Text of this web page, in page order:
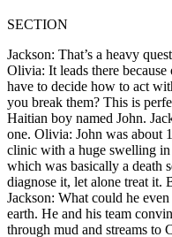
SECTION
Jackson: That’s a heavy
Olivia: It leads there
have to decide how to act
you break them? This is
Haitian boy named John.
one. Olivia: John was about
clinic with a huge swelling in
which was basically a death
diagnose it, let alone treat it.
Jackson: What could he
earth. He and his team
through mud and streams to